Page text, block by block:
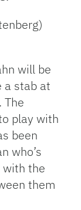
will be
a stab at
The
play with
been
who’s
with the
them